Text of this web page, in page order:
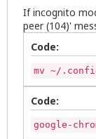
If incognito
peer (104)'
Code:
mv ~/
Code:
google-